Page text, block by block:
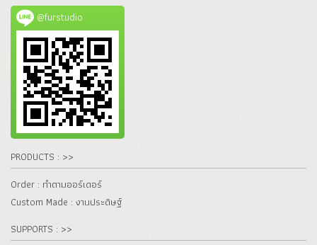
@furstudio
PRODUCTS : >>
Order : ทำตามออร์เดอร์
Custom Made : งานประดิษฐ์
SUPPORTS : >>